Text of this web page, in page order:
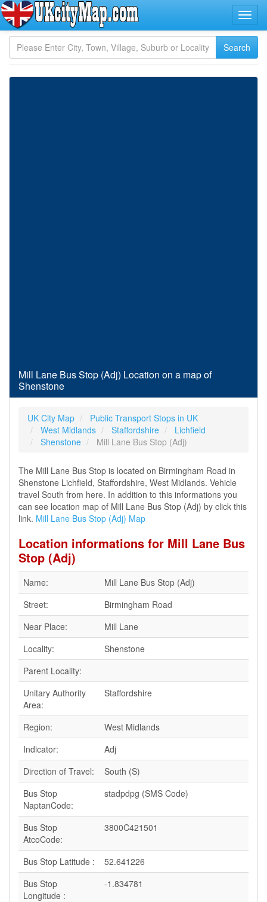
Mill Lane Bus Stop (Adj) Location on a map of
Shenstone
UK City Map
Public Transport Stops in UK
West Midlands
Staffordshire
Lichfield
Shenstone
Mill Lane Bus Stop (Adj)
The Mill Lane Bus Stop is located on Birmingham Road in
Shenstone Lichfield, Staffordshire, West Midlands. Vehicle
travel South from here. In addition to this informations you
can see location map of Mill Lane Bus Stop (Adj) by click this
link. Mill Lane Bus Stop (Adj) Map
Location informations for Mill Lane Bus
Stop (Adj)
Name:
Mill Lane Bus Stop (Adj)
Street:
Birmingham Road
Near Place:
Mill Lane
Locality:
Shenstone
Parent Locality:
Unitary Authority
Area:
Staffordshire
Region:
West Midlands
Indicator:
Adj
Direction of Travel:
South (S)
Bus Stop
NaptanCode:
stadpdpg (SMS Code)
Bus Stop
AtcoCode:
3800C421501
Bus Stop Latitude :
52.641226
Bus Stop
Longitude :
-1.834781